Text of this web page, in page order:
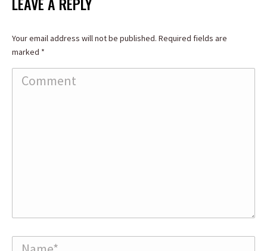
Your email address will not be published. Required fields are
marked *
Comment
Name *